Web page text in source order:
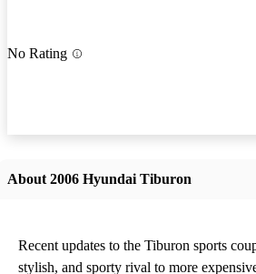
No Rating
About 2006 Hyundai Tiburon
Recent updates to the Tiburon sports
stylish, and sporty rival to more